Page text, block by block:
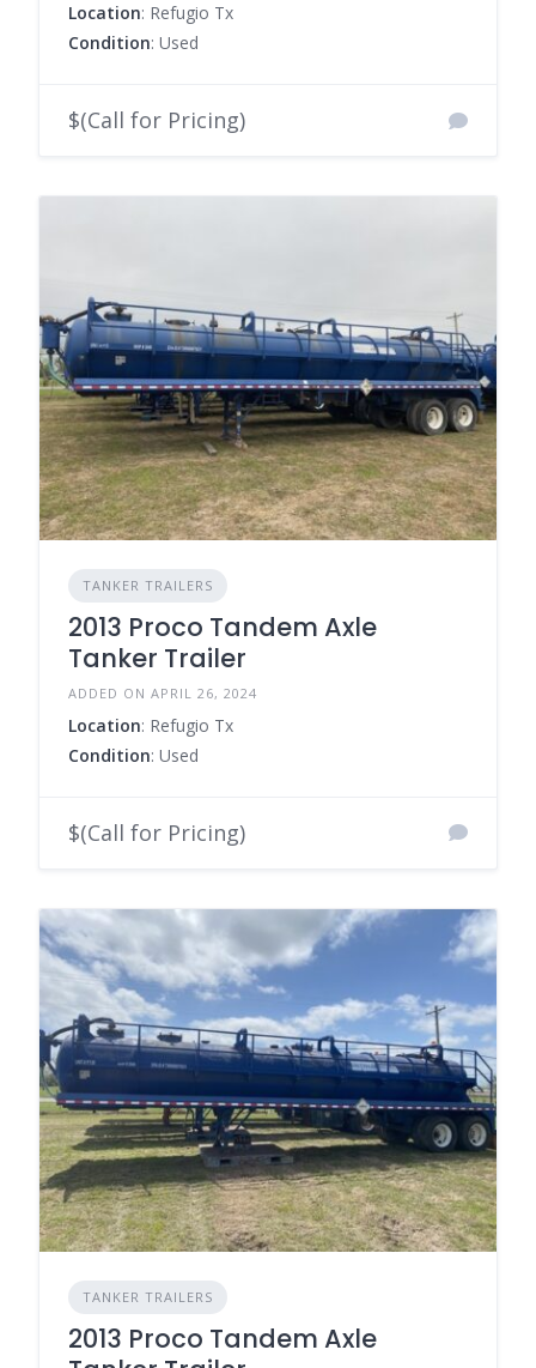
Location: Refugio Tx
Condition: Used
$(Call for Pricing)
TANKER TRAILERS
2013 Proco Tandem Axle
Tanker Trailer
ADDED ON APRIL 26, 2024
Location: Refugio Tx
Condition: Used
$(Call for Pricing)
TANKER TRAILERS
2013 Proco Tandem Axle